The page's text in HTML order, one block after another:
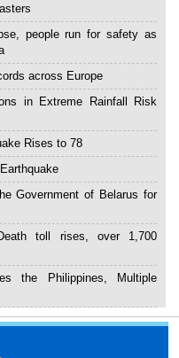
people run for safety as
across Europe
in Extreme Rainfall Risk
Rises to 78
Government of Belarus for
toll rises, over 1,700
the Philippines, Multiple